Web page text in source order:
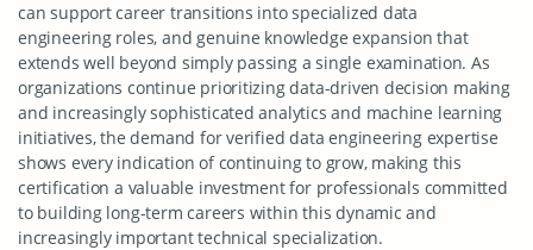
can support career transitions into specialized data
engineering roles, and genuine knowledge expansion that
extends well beyond simply passing a single examination. As
organizations continue prioritizing data-driven decision making
and increasingly sophisticated analytics and machine learning
initiatives, the demand for verified data engineering expertise
shows every indication of continuing to grow, making this
certification a valuable investment for professionals committed
to building long-term careers within this dynamic and
increasingly important technical specialization.